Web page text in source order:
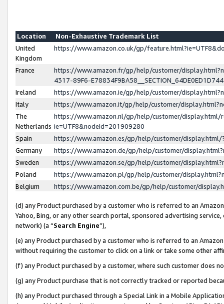
Location
Non-Exhaustive Trademark List
United
Kingdom
https://www.amazon.co.uk/gp/
France
https://www.amazon.fr/gp/help/customer/
4317-89F6-
Ireland
https://www.amazon.ie/gp/help/customer/
Italy
https://www.amazon.it/gp/help/customer/
The
Netherlands
https://www.amazon.nl/gp/help/customer/display.html/
ie=UTF8&nodeId=201909280
Spain
https://www.amazon.es/gp/help/customer/
Germany
https://www.amazon.de/gp/help/customer/
Sweden
https://www.amazon.se/gp/help/customer/
Poland
https://www.amazon.pl/gp/help/customer/
Belgium
https://www.amazon.com.be/gp/help/customer/
(d) any Product purchased by a customer who is referred to an
Yahoo, Bing, or any other search portal, sponsored advertising
network) (a “Search Engine”),
(e) any Product purchased by a customer who is referred to an
without requiring the customer to click on a link or take some other
(f) any Product purchased by a customer, where such customer does
(g) any Product purchase that is not correctly tracked or reported
(h) any Product purchased through a Special Link in a Mobile